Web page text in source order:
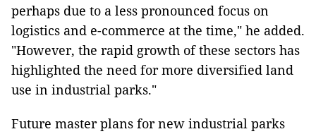
perhaps due to a less pronounced focus on
logistics and e-commerce at the time," he added.
"However, the rapid growth of these sectors has
highlighted the need for more diversified land
use in industrial parks."
Future master plans for new industrial parks